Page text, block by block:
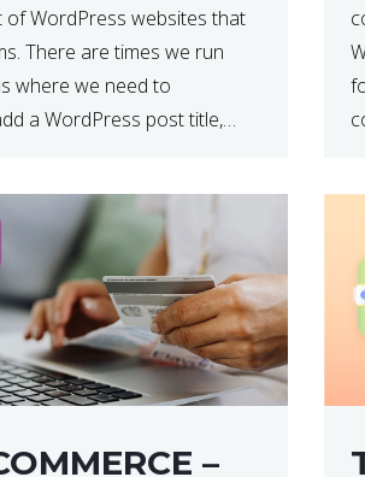
of WordPress websites that
There are times we run
where we need to
a WordPress post title,
–